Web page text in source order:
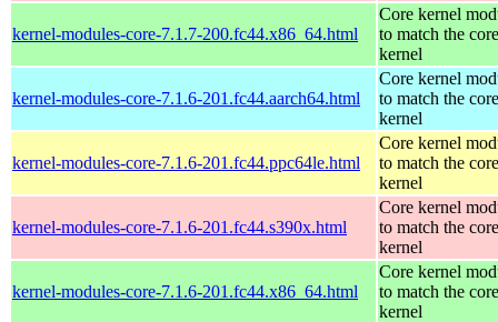
kernel-modules-core-7.1.7-200.fc44.x86_64.html
Core kernel
to match the core
kernel
kernel-modules-core-7.1.6-201.fc44.aarch64.html
Core kernel
to match the core
kernel
kernel-modules-core-7.1.6-201.fc44.ppc64le.html
Core kernel
to match the core
kernel
kernel-modules-core-7.1.6-201.fc44.s390x.html
Core kernel
to match the core
kernel
kernel-modules-core-7.1.6-201.fc44.x86_64.html
Core kernel
to match the core
kernel